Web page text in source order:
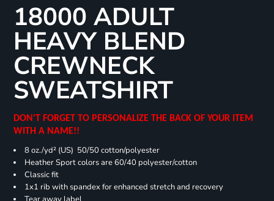
18000 ADULT
HEAVY BLEND
CREWNECK
SWEATSHIRT
DON'T FORGET TO PERSONALIZE THE BACK OF YOUR ITEM
WITH A NAME!!
8 oz./yd² (US) 50/50 cotton/polyester
Heather Sport colors are 60/40 polyester/cotton
Classic fit
1x1 rib with spandex for enhanced stretch and recovery